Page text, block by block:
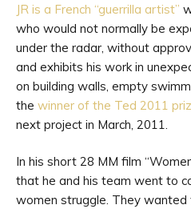
JR is a French “guerrilla artist”
who would not normally be
under the radar, without
and exhibits his work in
on building walls, empty
the winner of the Ted 2011
next project in March, 2011.
In his short 28 MM film
that he and his team went to
women struggle. They